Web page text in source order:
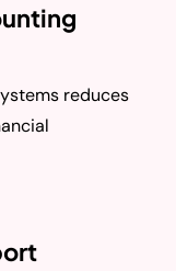
reduces